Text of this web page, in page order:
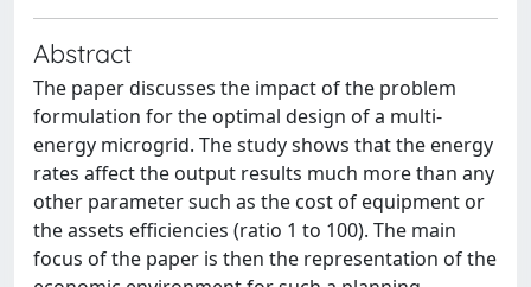
Abstract
The paper discusses the impact of the problem
formulation for the optimal design of a multi-
energy microgrid. The study shows that the energy
rates affect the output results much more than any
other parameter such as the cost of equipment or
the assets efficiencies (ratio 1 to 100). The main
focus of the paper is then the representation of the